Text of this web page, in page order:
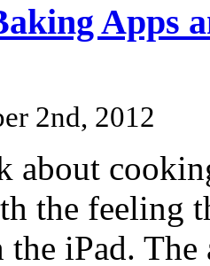
Apps
2nd, 2012
about
the feeling
iPad.